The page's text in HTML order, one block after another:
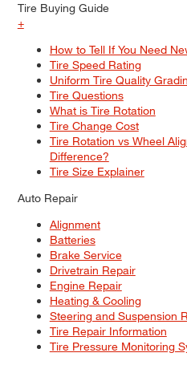
Tire Buying Guide
+
How to Tell If You Need
Tire Speed Rating
Uniform Tire Quality
Tire Questions
What is Tire Rotation
Tire Change Cost
Tire Rotation vs Wheel
Difference?
Tire Size Explainer
Auto Repair
Alignment
Batteries
Brake Service
Drivetrain Repair
Engine Repair
Heating & Cooling
Steering and Suspension
Tire Repair Information
Tire Pressure Monitoring